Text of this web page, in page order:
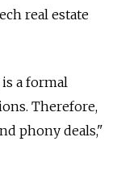
real estate
a formal
Therefore,
phony deals,"